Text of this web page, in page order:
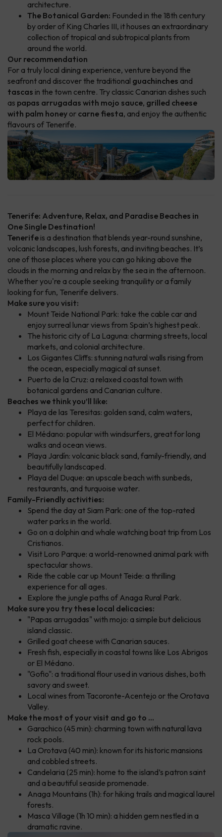
architecture.
The Botanical Garden: Founded in the 18th century
by order of King Charles III, it houses an extraordinary
collection of tropical and subtropical plants from
around the world.
Our recommendation
For a truly local dining experience, venture beyond the
seafront and discover the traditional guachinches and
tascas in the town centre. Try classic Canarian dishes such
as papas arrugadas with mojo sauce, grilled cheese
with palm honey or carne fiesta, and enjoy the authentic
flavours of Tenerife.
Tenerife: Adventure, Relax, and Paradise Beaches in
One Single Destination!
Tenerife is a destination that blends year-round sunshine,
volcanic landscapes, lush forests, and inviting beaches. It’s
one of those places where you can go hiking above the
clouds in the morning and relax by the sea in the afternoon.
Whether you're a couple seeking tranquility or a family
looking for fun, Tenerife delivers.
Make sure you visit:
Mount Teide National Park: take the cable car and
enjoy surreal lunar views from Spain’s highest peak.
The historic city of La Laguna: charming streets, local
markets, and colonial architecture.
Los Gigantes Cliffs: stunning natural walls rising from
the ocean, especially magical at sunset.
Puerto de la Cruz: a relaxed coastal town with
botanical gardens and Canarian culture.
Beaches we think you’ll like:
Playa de las Teresitas: golden sand, calm waters,
perfect for children.
El Médano: popular with windsurfers, great for long
walks and ocean views.
Playa Jardín: volcanic black sand, family-friendly, and
beautifully landscaped.
Playa del Duque: an upscale beach with sunbeds,
restaurants, and turquoise water.
Family-Friendly activities:
Spend the day at Siam Park: one of the top-rated
water parks in the world.
Go on a dolphin and whale watching boat trip from Los
Cristianos.
Visit Loro Parque: a world-renowned animal park with
spectacular shows.
Ride the cable car up Mount Teide: a thrilling
experience for all ages.
Explore the jungle paths of Anaga Rural Park.
Make sure you try these local delicacies:
"Papas arrugadas" with mojo: a simple but delicious
island classic.
Grilled goat cheese with Canarian sauces.
Fresh fish, especially in coastal towns like Los Abrigos
or El Médano.
"Gofio": a traditional flour used in various dishes, both
savory and sweet.
Local wines from Tacoronte-Acentejo or the Orotava
Valley.
Make the most of your visit and go to ...
Garachico (45 min): charming town with natural lava
rock pools.
La Orotava (40 min): known for its historic mansions
and cobbled streets.
Candelaria (25 min): home to the island’s patron saint
and a beautiful seaside promenade.
Anaga Mountains (1h): for hiking trails and magical laurel
forests.
Masca Village (1h 10 min): a hidden gem nestled in a
dramatic ravine.